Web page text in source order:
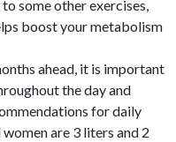
some other exercises,
boost your metabolism
ahead, it is important
the day and
for daily
are 3 liters and 2